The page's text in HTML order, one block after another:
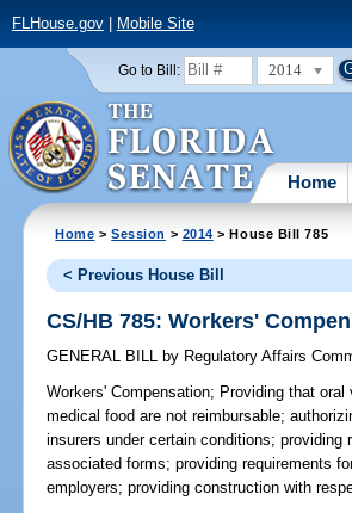
FLHouse.gov| Mobile Site
Go to Bill: 2014
Home
Home >Session > 2014 > House Bill 785
< Previous House Bill
CS/HB 785: Workers'
GENERAL BILL by Regulatory Affairs
Workers' Compensation; Providing that
medical food are not reimbursable;
insurers under certain conditions;
associated forms; providing requirements
employers; providing construction with